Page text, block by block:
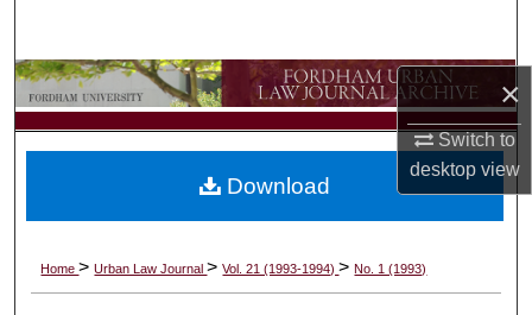
×
Switch to
desktopview
Browse Collections
My Account
Digital Commons Network™
Home>Urban Law Journal>Vol. 21 (1993-1994)>No. 1 (1993)
Download